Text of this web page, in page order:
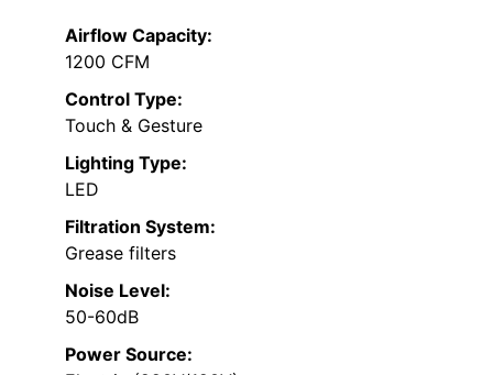
Airflow Capacity:
1200 CFM
Control Type:
Touch & Gesture
Lighting Type:
LED
Filtration System:
Grease filters
Noise Level:
50-60dB
Power Source: